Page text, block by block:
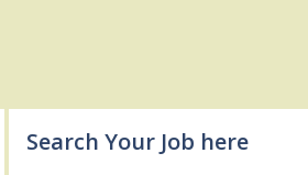
Search Your Job here